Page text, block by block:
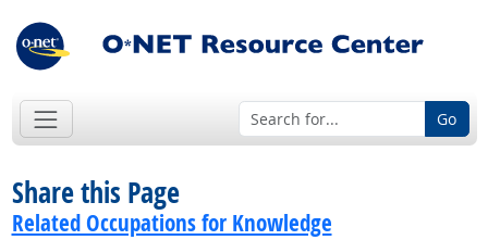
Go
Share this Page
Related Occupations for Knowledge